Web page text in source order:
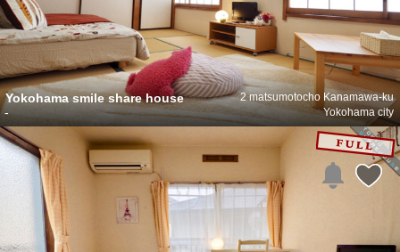
Yokohama smile share house
2 matsumotocho Kanamawa-ku
Yokohama city
-